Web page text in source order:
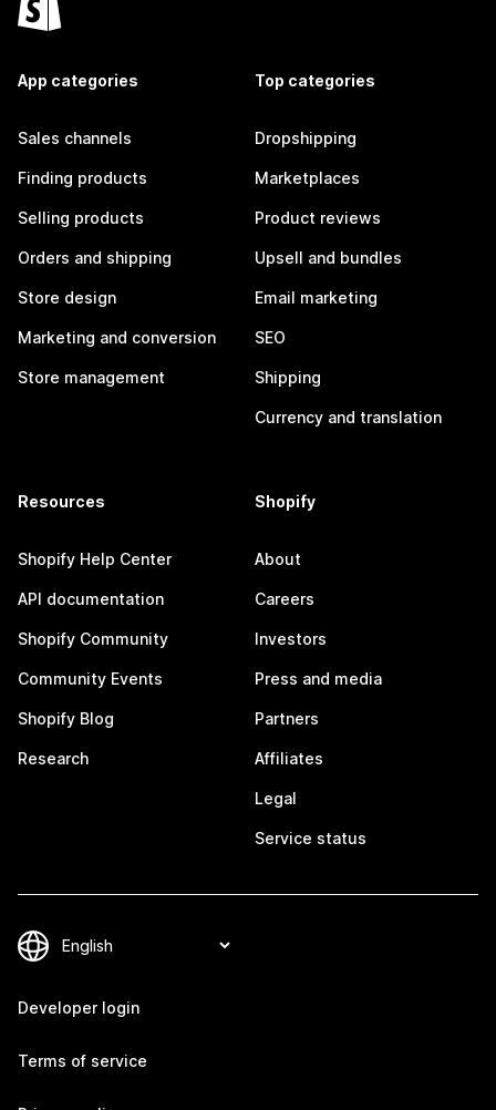
App categories
Sales channels
Finding products
Selling products
Orders and shipping
Store design
Marketing and conversion
Store management
Top categories
Dropshipping
Marketplaces
Product reviews
Upsell and bundles
Email marketing
SEO
Shipping
Currency and translation
Resources
Shopify Help Center
API documentation
Shopify Community
Community Events
Shopify Blog
Research
Shopify
About
Careers
Investors
Press and media
Partners
Affiliates
Legal
Service status
Developer login
Terms of service